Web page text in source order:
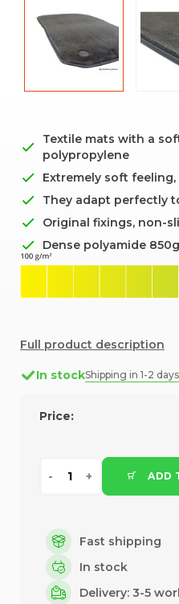
Textile mats with a
polypropylene
Extremely soft
They adapt perfectly
Original fixings, non-
Dense polyamide
Full product description
In stockShipping in 1-2
Price:
ADD
Fast shipping
In stock
Delivery: 3-5